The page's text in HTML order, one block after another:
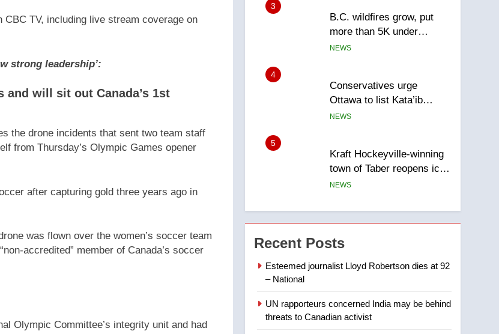
TV, including live stream coverage on
strong leadership’:
will sit out Canada’s 1st
the drone incidents that sent two team staff
from Thursday’s Olympic Games opener
after capturing gold three years ago in
was flown over the women’s soccer team
accredited” member of Canada’s soccer
Olympic Committee’s integrity unit and had
3
B.C. wildfires grow, put
more than 5K under
evacuation orders in past
NEWS
4
Conservatives urge
Ottawa to list Kata’ib
Hezbollah as terrorist
NEWS
5
Kraft Hockeyville-winning
town of Taber reopens ice
rink after 2025 explosion
NEWS
6
Tourism Kelowna urges
visitors not to judge the
Okanagan by a few smoky
days – Okanagan
7
for backyard suites but
secondary suites will get
NEWS
Recent Posts
Esteemed journalist Lloyd Robertson dies at 92
– National
UN rapporteurs concerned India may be behind
threats to Canadian activist